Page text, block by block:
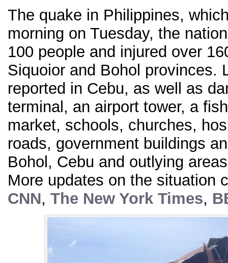
The quake in Philippines,
morning on Tuesday, the
100 people and injured over
Siquoior and Bohol provinces.
reported in Cebu, as well as
terminal, an airport tower, a
market, schools, churches,
roads, government buildings
Bohol, Cebu and outlying
More updates on the situation
CNN, The New York Times,